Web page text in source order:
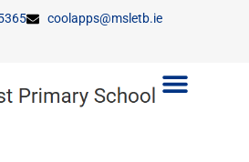
coolapps@msletb.ie